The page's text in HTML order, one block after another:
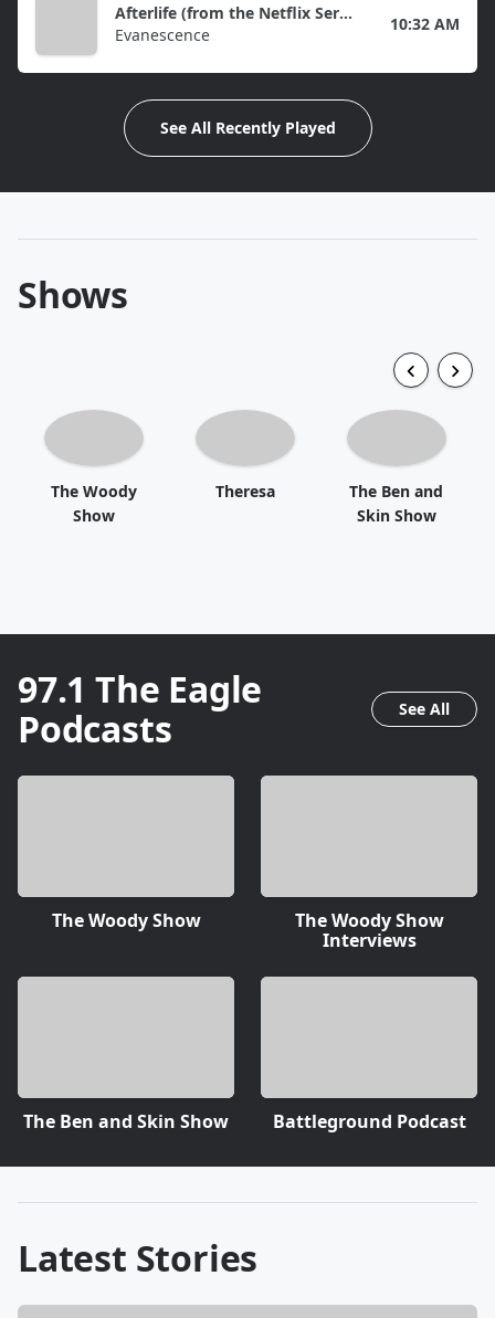
Afterlife (from the Netflix Series "Devil May Cry")
Evanescence
10:32 AM
See All Recently Played
Shows
The Woody
Show
Theresa
The Ben and
Skin Show
97.1 The Eagle
Podcasts
See All
The Woody Show
The Woody Show
Interviews
The Ben and Skin Show Battleground Podcast
Latest Stories